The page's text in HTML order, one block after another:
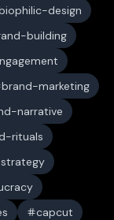
design
building
brand-marketing
narrative
rituals
capcut